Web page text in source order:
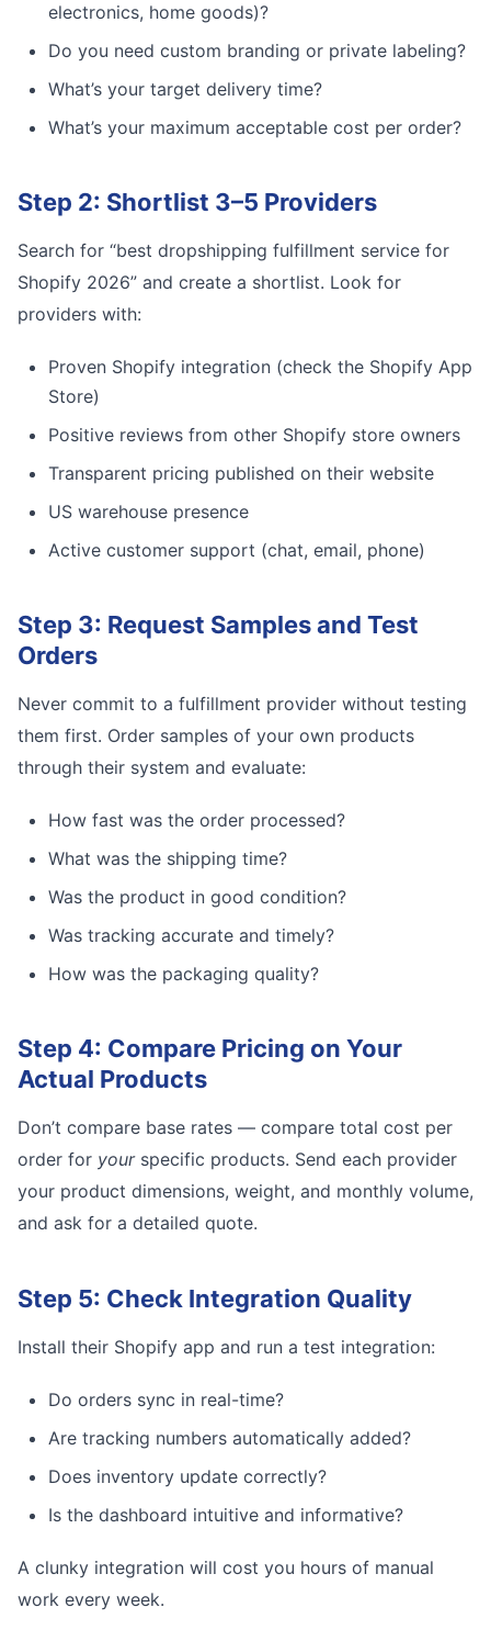
electronics, home goods)?
Do you need custom branding or private labeling?
What’s your target delivery time?
What’s your maximum acceptable cost per order?
Step 2: Shortlist 3–5 Providers
Search for “best dropshipping fulfillment service for
Shopify 2026” and create a shortlist. Look for
providers with:
Proven Shopify integration (check the Shopify App
Store)
Positive reviews from other Shopify store owners
Transparent pricing published on their website
US warehouse presence
Active customer support (chat, email, phone)
Step 3: Request Samples and Test
Orders
Never commit to a fulfillment provider without testing
them first. Order samples of your own products
through their system and evaluate:
How fast was the order processed?
What was the shipping time?
Was the product in good condition?
Was tracking accurate and timely?
How was the packaging quality?
Step 4: Compare Pricing on Your
Actual Products
Don’t compare base rates — compare total cost per
order for yourspecific products. Send each provider
your product dimensions, weight, and monthly volume,
and ask for a detailed quote.
Step 5: Check Integration Quality
Install their Shopify app and run a test integration:
Do orders sync in real-time?
Are tracking numbers automatically added?
Does inventory update correctly?
Is the dashboard intuitive and informative?
A clunky integration will cost you hours of manual
work every week.